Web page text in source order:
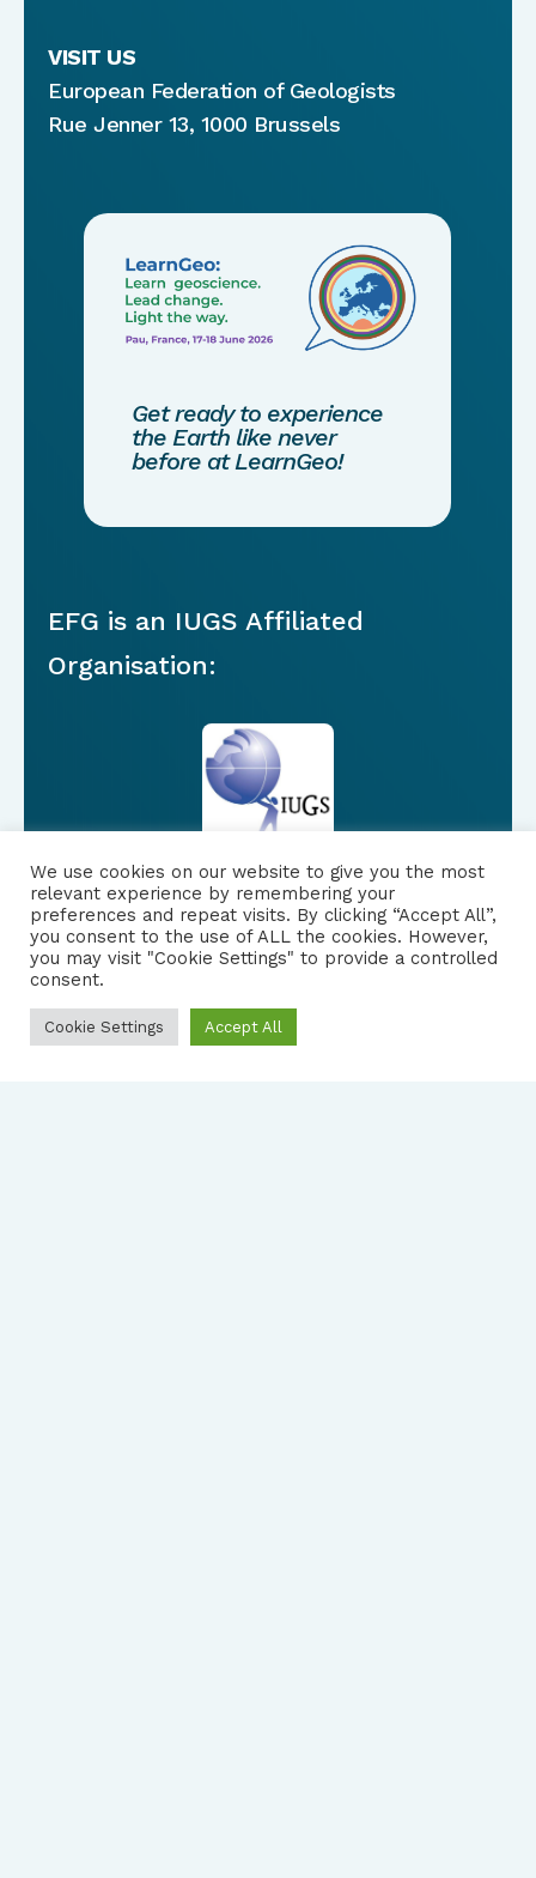
VISIT US
European Federation of Geologists
Rue Jenner 13, 1000 Brussels
Get ready to experience
the Earth like never
before at LearnGeo!
EFG is an IUGS Affiliated
Organisation:
FOLLOW US
|
We use cookies on our website to give you the most
relevant experience by remembering your
preferences and repeat visits. By clicking “Accept All”,
you consent to the use of ALL the cookies. However,
you may visit "Cookie Settings" to provide a controlled
consent.
Cookie Settings Accept All